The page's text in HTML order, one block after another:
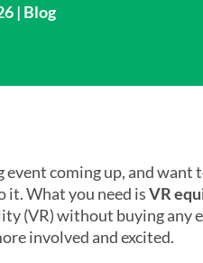
| Blog
event coming up, and
it. What you need isVR
(VR) without buying any
involved and excited.